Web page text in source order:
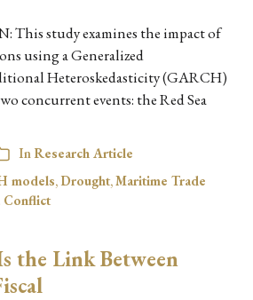
This study examines the impact of
using a Generalized
Heteroskedasticity (GARCH)
concurrent events: the Red Sea
InResearch Article
models, Drought,Maritime Trade
Conflict
the Link Between